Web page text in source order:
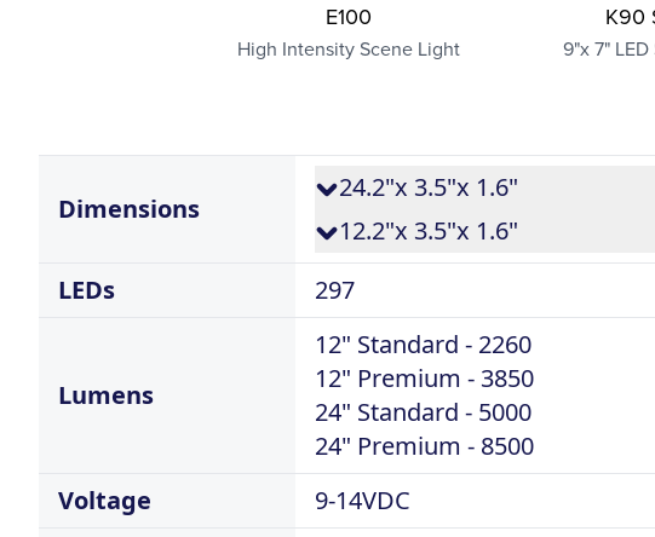
E100
High Intensity Scene Light
K90
9"x 7"
Dimensions
24.2"x 3.5"x 1.6"
12.2"x 3.5"x 1.6"
LEDs
297
Lumens
12" Standard - 2260
12" Premium - 3850
24" Standard - 5000
24" Premium - 8500
Voltage
9-14VDC